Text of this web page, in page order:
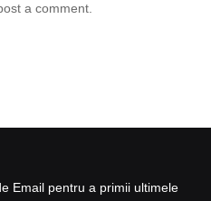
a comment.
Email pentru a primii ultimele